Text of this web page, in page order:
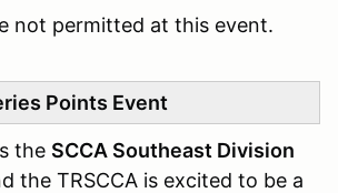
not permitted at this event.
Points Event
the SCCA Southeast Division
the TRSCCA is excited to be a